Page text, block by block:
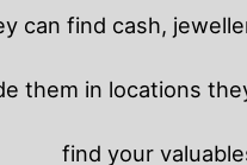
can find cash,
them in locations
find your